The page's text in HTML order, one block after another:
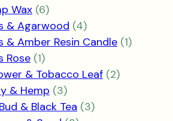
products
Wax 66
products
& Agarwood 44
products
& Amber Resin Candle 11
Rose 11
product
& Tobacco Leaf 22
& Hemp 33
products
& Black Tea 33